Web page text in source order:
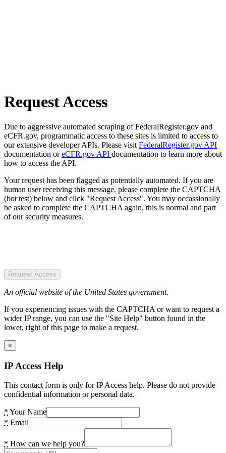
Request Access
Due to aggressive automated scraping of FederalRegister.gov and
eCFR.gov, programmatic access to these sites is limited to access to
our extensive developer APIs. Please visit FederalRegister.gov API
documentation oreCFR.gov API documentation to learn more about
how to access the API.
Your request has been flagged as potentially automated. If you are
human user receiving this message, please complete the CAPTCHA
(bot test) below and click "Request Access". You may occassionally
be asked to complete the CAPTCHA again, this is normal and part
of our security measures.
Request Access
An official website of the United States government.
If you experiencing issues with the CAPTCHA or want to request a
wider IP range, you can use the "Site Help" button found in the
lower, right of this page to make a request.
×
IP Access Help
This contact form is only for IP Access help. Please do not provide
confidential information or personal data.
* Your Name
* Email
* How can we help you?